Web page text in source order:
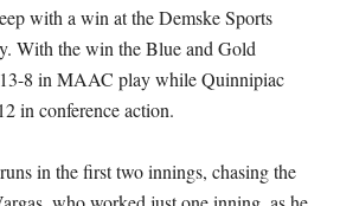
with a win at the Demske Sports
With the win the Blue and Gold
8 in MAAC play while Quinnipiac
in conference action.
in the first two innings, chasing the